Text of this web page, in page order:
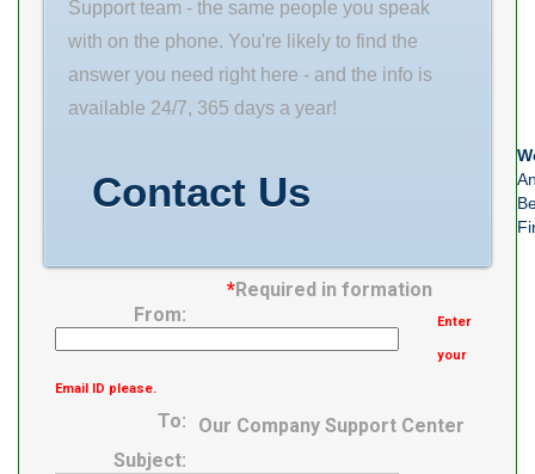
Carbon Steel
Flange Shape
Square Type
Support team - the same people you speak
with on the phone. You're likely to find the
answer you need right here - and the info is
available 24/7, 365 days a year!
Contact Us
*Required in formation
From:
Enter
your
Email ID please.
To:
Our Company Support Center
Subject: